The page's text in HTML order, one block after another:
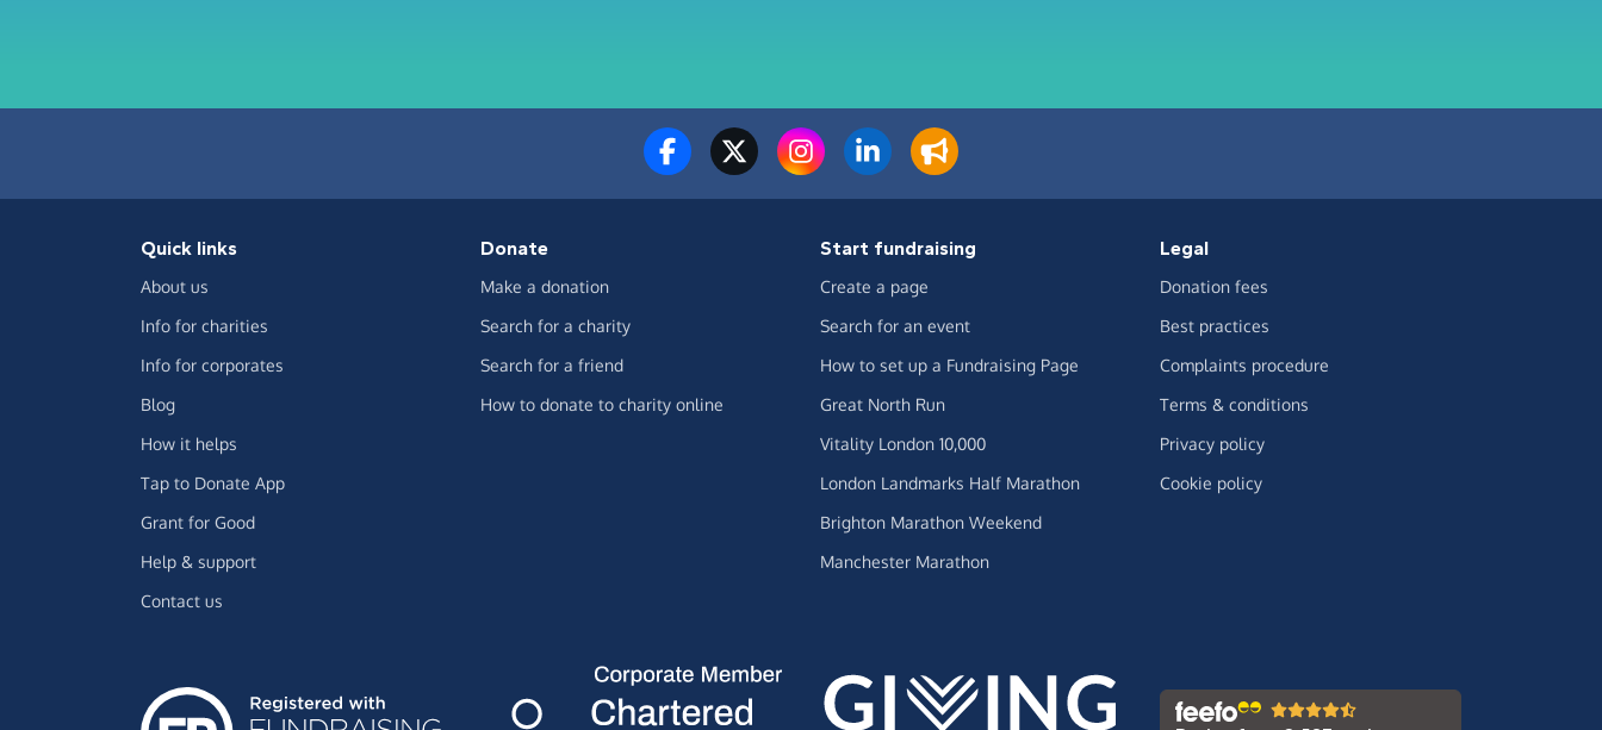
Quick links
About us
Info for charities
Info for corporates
Blog
How it helps
Tap to Donate App
Grant for Good
Help & support
Contact us
Donate
Make a donation
Search for a charity
Search for a friend
How to donate to charity online
Start fundraising
Create a page
Search for an event
How to set up a Fundraising Page
Great North Run
Vitality London 10,000
London Landmarks Half Marathon
Brighton Marathon Weekend
Manchester Marathon
Legal
Donation fees
Best practices
Complaints procedure
Terms & conditions
Privacy policy
Cookie policy